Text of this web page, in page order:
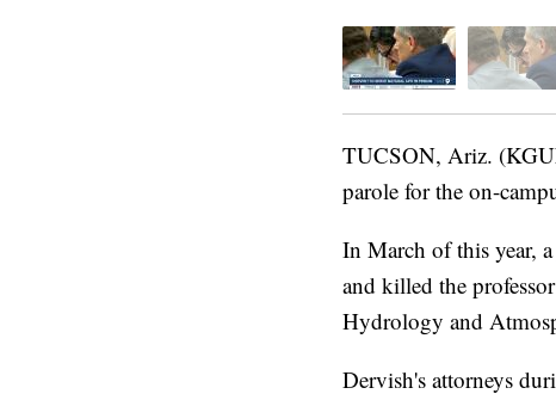
TUCSON, Ariz.
parole for the on-
In March of this year, a
and killed the
Hydrology and
Dervish's attorneys